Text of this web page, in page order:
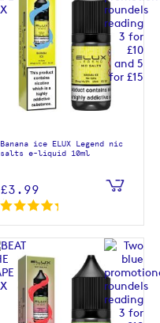
Banana ice ELUX Legend nic
salts e-liquid 10ml
£3.99